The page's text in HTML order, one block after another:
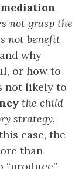
mediation
not grasp the
not benefit
why
or how to
not likely to
the child
strategy,
case, the
than